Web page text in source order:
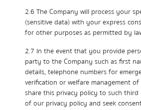
2.6 The Company will process your
(sensitive data) with your express
for other purposes as permitted by
2.7 In the event that you provide
party to the Company such as first
details, telephone numbers for
verification or welfare management
share this privacy policy to such
of our privacy policy and seek